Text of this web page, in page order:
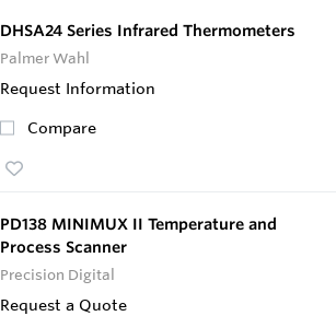
DHSA24 Series Infrared Thermometers
Palmer Wahl
Request Information
Compare
PD138 MINIMUX II Temperature and
Process Scanner
Precision Digital
Request a Quote